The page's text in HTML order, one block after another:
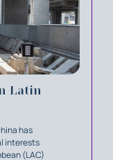
Latin
has
interests
(LAC)